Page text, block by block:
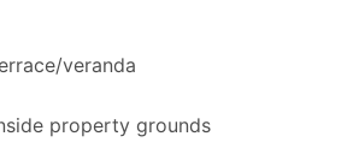
veranda
property grounds